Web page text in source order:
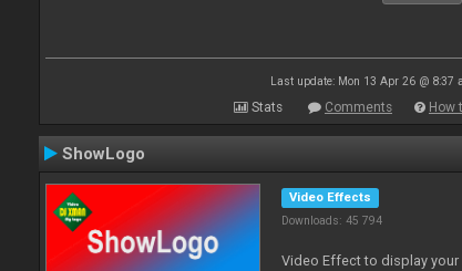
Last update: Mon 13 Apr 26 @ 8:37
Stats Comments How
ShowLogo
Video Effects
Downloads: 45 794
Video Effect to display